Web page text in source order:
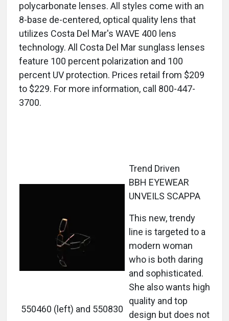
polycarbonate lenses. All styles come with an
8-base de-centered, optical quality lens that
utilizes Costa Del Mar's WAVE 400 lens
technology. All Costa Del Mar sunglass lenses
feature 100 percent polarization and 100
percent UV protection. Prices retail from $209
to $229. For more information, call 800-447-
3700.
550460 (left) and 550830
Trend Driven
BBH EYEWEAR
UNVEILS SCAPPA
This new, trendy
line is targeted to a
modern woman
who is both daring
and sophisticated.
She also wants high
quality and top
design but does not